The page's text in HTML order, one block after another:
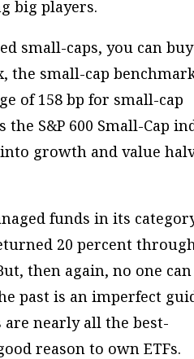
big players.
small-caps, you can buy
the small-cap
of 158 bp for small-cap
S&P 600 Small-Cap
into growth and value
funds in its
20 percent
then again, no one can
past is an imperfect
are nearly all the best-
reason to own ETFs.